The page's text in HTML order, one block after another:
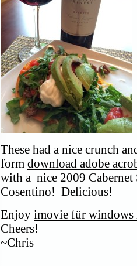
These had a nice crunch
form download adobe
with a nice 2009 Cabernet
Cosentino! Delicious!
Enjoy imovie für windows
Cheers!
~Chris